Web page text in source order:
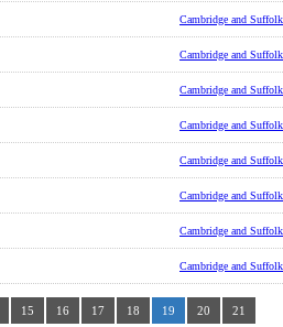
Cambridge and Suffolk
Cambridge and Suffolk
Cambridge and Suffolk
Cambridge and Suffolk
Cambridge and Suffolk
Cambridge and Suffolk
Cambridge and Suffolk
Cambridge and Suffolk
15 16 17 18 19 20 21